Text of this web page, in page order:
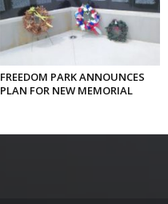
FREEDOM PARK ANNOUNCES
PLAN FOR NEW MEMORIAL